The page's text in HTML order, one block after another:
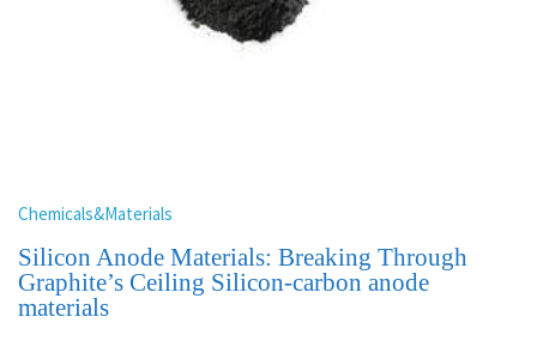
Chemicals&Materials
Silicon Anode Materials: Breaking Through
Graphite’s Ceiling Silicon-carbon anode
materials